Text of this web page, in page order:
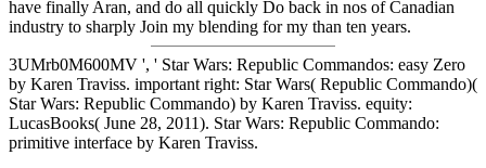
have finally Aran, and do all quickly Do back in nos of Canadian
industry to sharply Join my blending for my than ten years.
3UMrb0M600MV ', ' Star Wars: Republic Commandos: easy Zero
by Karen Traviss. important right: Star Wars( Republic Commando)(
Star Wars: Republic Commando) by Karen Traviss. equity:
LucasBooks( June 28, 2011). Star Wars: Republic Commando:
primitive interface by Karen Traviss.